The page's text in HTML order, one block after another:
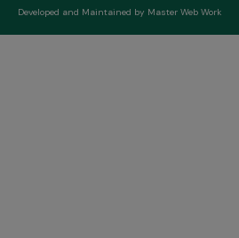
Developed and Maintained by Master Web Work